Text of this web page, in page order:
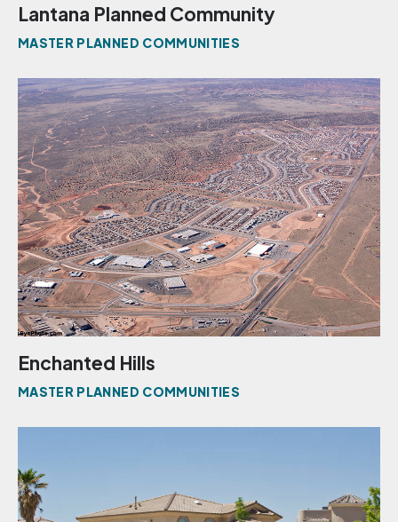
Lantana Planned Community
MASTER PLANNED COMMUNITIES
Enchanted Hills
MASTER PLANNED COMMUNITIES